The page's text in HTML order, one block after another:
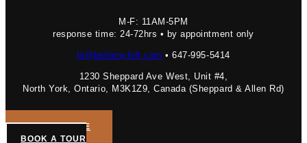
M-F: 11AM-5PM
response time: 24-72hrs • by appointment only
hi@bellamyloft.com • 647-995-5414
1230 Sheppard Ave West, Unit #4,
North York, Ontario, M3K1Z9, Canada (Sheppard & Allen Rd)
GET A QUOTE
BOOK A TOUR